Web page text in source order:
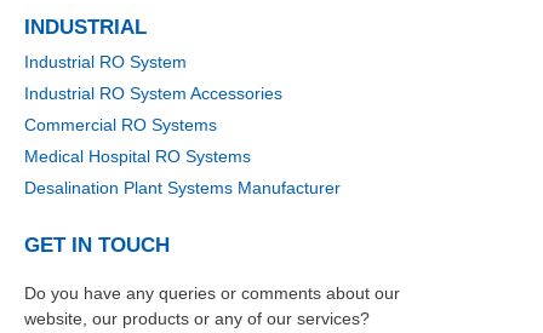
INDUSTRIAL
Industrial RO System
Industrial RO System Accessories
Commercial RO Systems
Medical Hospital RO Systems
Desalination Plant Systems Manufacturer
GET IN TOUCH
Do you have any queries or comments about our
website, our products or any of our services?